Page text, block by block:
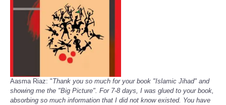
Aasma Riaz: "Thank you so much for your book "Islamic Jihad" and
showing me the "Big Picture". For 7-8 days, I was glued to your book,
absorbing so much information that I did not know existed. You have